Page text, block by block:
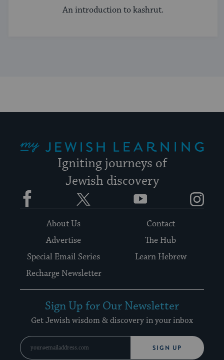
An introduction to kashrut.
Igniting journeys of
Jewish discovery
Facebook YouTube
About Us
Contact
Advertise
The Hub
Special Email Series
Learn Hebrew
Recharge Newsletter
Sign Up for Our Newsletter
Get Jewish wisdom & discovery in your inbox
SIGN UP